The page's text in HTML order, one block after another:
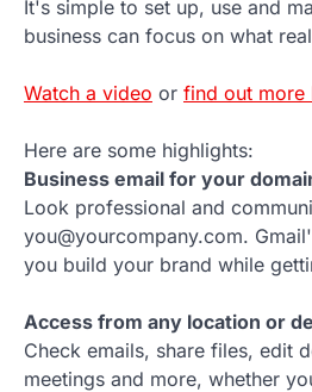
It's simple to set up, use and
business can focus on what
Watch a video or find out more
Here are some highlights:
Business email for your
Look professional and
you@yourcompany.com.
you build your brand while
Access from any location or
Check emails, share files, edit
meetings and more, whether